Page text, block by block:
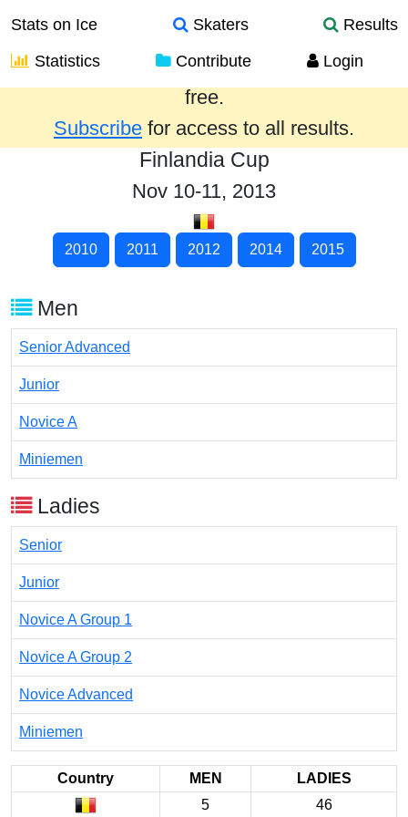
Stats on Ice Skaters
Results
Statistics
Contribute Login
Results from the past year are provided
free.
Subscribe for access to all results.
Finlandia Cup
Nov 10-11, 2013
2010 2011 2012 2014 2015
Men
Senior Advanced
Junior
Novice A
Miniemen
Ladies
Senior
Junior
Novice A Group 1
Novice A Group 2
Novice Advanced
Miniemen
Country MEN
LADIES
5
46